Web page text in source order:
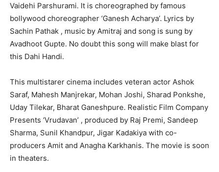
Vaidehi Parshurami. It is choreographed by famous
bollywood choreographer ‘Ganesh Acharya’. Lyrics by
Sachin Pathak , music by Amitraj and song is sung by
Avadhoot Gupte. No doubt this song will make blast for
this Dahi Handi.
This multistarer cinema includes veteran actor Ashok
Saraf, Mahesh Manjrekar, Mohan Joshi, Sharad Ponkshe,
Uday Tilekar, Bharat Ganeshpure. Realistic Film Company
Presents ‘Vrudavan’ , produced by Raj Premi, Sandeep
Sharma, Sunil Khandpur, Jigar Kadakiya with co-
producers Amit and Anagha Karkhanis. The movie is soon
in theaters.